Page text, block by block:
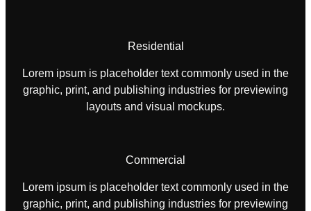
Residential
Lorem ipsum is placeholder text commonly used in the
graphic, print, and publishing industries for previewing
layouts and visual mockups.
Commercial
Lorem ipsum is placeholder text commonly used in the
graphic, print, and publishing industries for previewing